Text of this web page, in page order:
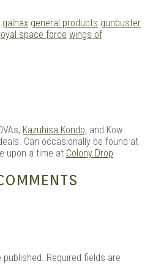
gainax general products gunbuster
space force wings of
Kazuhisa Kondo, and Kow
Can occasionally be found at
upon a time at Colony Drop.
published. Required fields are